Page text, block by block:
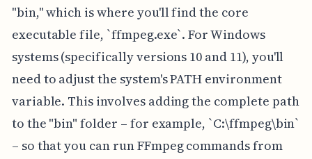
"bin," which is where you'll find the core
executable file, `ffmpeg.exe`. For Windows
systems (specifically versions 10 and 11), you'll
need to adjust the system's PATH environment
variable. This involves adding the complete path
to the "bin" folder – for example, `C:\ffmpeg\bin`
– so that you can run FFmpeg commands from